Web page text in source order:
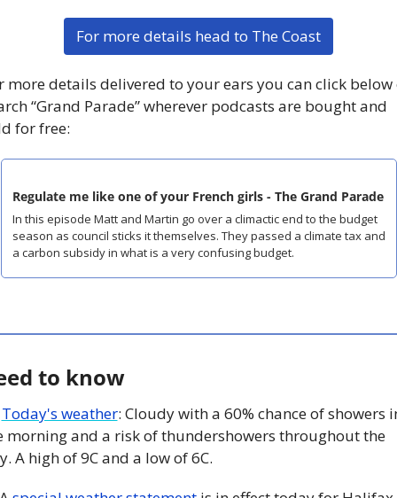
For more details head to The Coast
more details delivered to your ears you can click below
“Grand Parade” wherever podcasts are bought and
for free:
Regulate me like one of your French girls - The Grand Parade
In this episode Matt and Martin go over a climactic end to the budget
season as council sticks it themselves. They passed a climate tax and
a carbon subsidy in what is a very confusing budget.
to know
Today's weather: Cloudy with a 60% chance of showers
morning and a risk of thundershowers throughout the
A high of 9C and a low of 6C.